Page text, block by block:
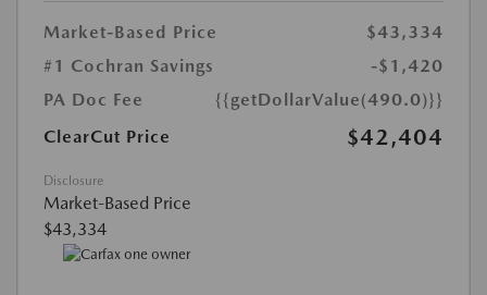
Market-Based Price
$43,334
#1 Cochran Savings
-$1,420
PA Doc Fee
{{getDollarValue(490.0)}}
ClearCut Price
$42,404
Disclosure
Market-Based Price
$43,334